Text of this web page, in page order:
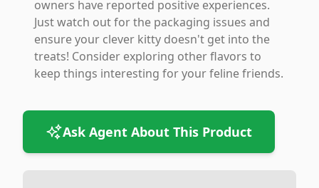
owners have reported positive experiences.
Just watch out for the packaging issues and
ensure your clever kitty doesn't get into the
treats! Consider exploring other flavors to
keep things interesting for your feline friends.
Ask Agent About This Product